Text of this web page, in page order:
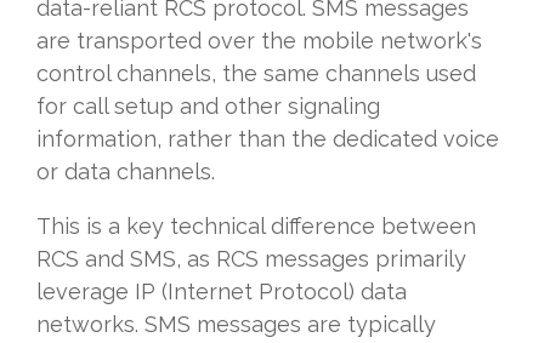
data-reliant RCS protocol. SMS messages
are transported over the mobile network's
control channels, the same channels used
for call setup and other signaling
information, rather than the dedicated voice
or data channels.
This is a key technical difference between
RCS and SMS, as RCS messages primarily
leverage IP (Internet Protocol) data
networks. SMS messages are typically